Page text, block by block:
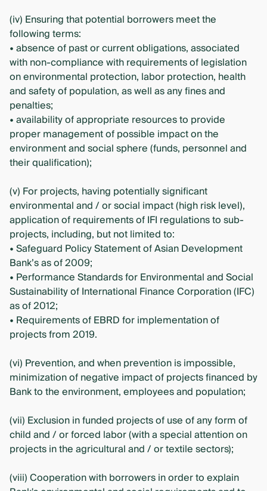
(iv) Ensuring that potential borrowers meet the
following terms:
• absence of past or current obligations, associated
with non-compliance with requirements of legislation
on environmental protection, labor protection, health
and safety of population, as well as any fines and
penalties;
• availability of appropriate resources to provide
proper management of possible impact on the
environment and social sphere (funds, personnel and
their qualification);
(v) For projects, having potentially significant
environmental and / or social impact (high risk level),
application of requirements of IFI regulations to sub-
projects, including, but not limited to:
• Safeguard Policy Statement of Asian Development
Bank’s as of 2009;
• Performance Standards for Environmental and Social
Sustainability of International Finance Corporation (IFC)
as of 2012;
• Requirements of EBRD for implementation of
projects from 2019.
(vi) Prevention, and when prevention is impossible,
minimization of negative impact of projects financed by
Bank to the environment, employees and population;
(vii) Exclusion in funded projects of use of any form of
child and / or forced labor (with a special attention on
projects in the agricultural and / or textile sectors);
(viii) Cooperation with borrowers in order to explain